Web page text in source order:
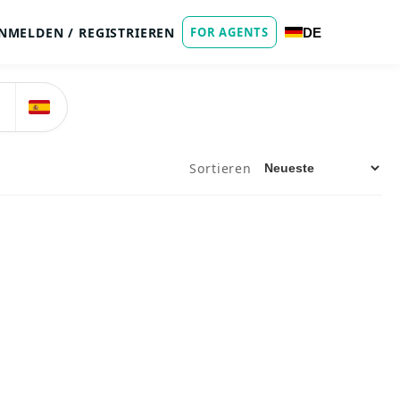
/ REGISTRIEREN FOR AGENTS DE
Sortieren